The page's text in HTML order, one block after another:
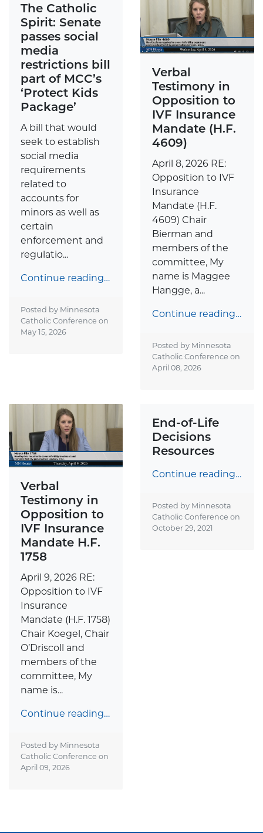
The Catholic
Spirit: Senate
passes social
media
restrictions bill
part of MCC’s
‘Protect Kids
Package’
A bill that would
seek to establish
social media
requirements
related to
accounts for
minors as well as
certain
enforcement and
regulatio...
Continue reading…
Posted by Minnesota
Catholic Conference on
May 15, 2026
Verbal
Testimony in
Opposition to
IVF Insurance
Mandate (H.F.
4609)
April 8, 2026 RE:
Opposition to IVF
Insurance
Mandate (H.F.
4609) Chair
Bierman and
members of the
committee, My
name is Maggee
Hangge, a...
Continue reading…
Posted by Minnesota
Catholic Conference on
April 08, 2026
Verbal
Testimony in
Opposition to
IVF Insurance
Mandate H.F.
1758
April 9, 2026 RE:
Opposition to IVF
Insurance
Mandate (H.F. 1758)
Chair Koegel, Chair
O’Driscoll and
members of the
committee, My
name is...
Continue reading…
Posted by Minnesota
Catholic Conference on
April 09, 2026
End-of-Life
Decisions
Resources
Continue reading…
Posted by Minnesota
Catholic Conference on
October 29, 2021